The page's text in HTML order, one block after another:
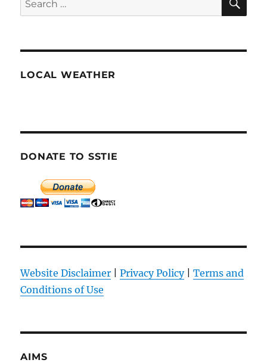
for:
LOCAL WEATHER
DONATE TO SSTIE
Website Disclaimer |Privacy Policy|Terms and
Conditions of Use
AIMS